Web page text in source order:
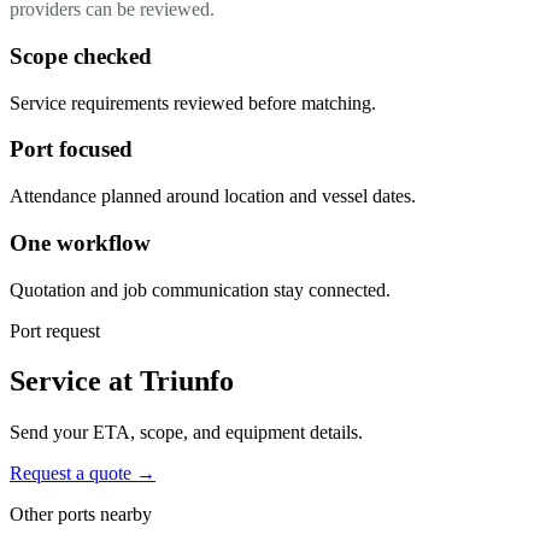
providers can be reviewed.
Scope checked
Service requirements reviewed before matching.
Port focused
Attendance planned around location and vessel dates.
One workflow
Quotation and job communication stay connected.
Port request
Service at Triunfo
Send your ETA, scope, and equipment details.
Request a quote →
Other ports nearby